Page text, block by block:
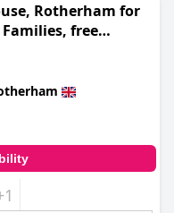
with its pet-friendly
walking. The staff's
of amenities
visits.
by IHGprovides a
by excellent staff
is room for
feedback points
for guests.
Rotherham for
free